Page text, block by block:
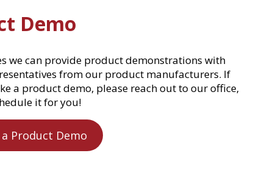
Demo
we can provide product demonstrations with
from our product manufacturers. If
a product demo, please reach out to our office,
it for you!
Product Demo